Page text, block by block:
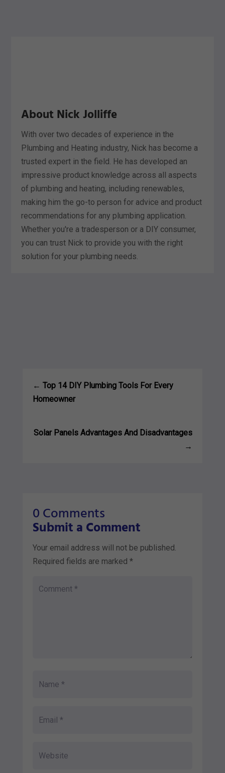
About Nick Jolliffe
With over two decades of experience in the
Plumbing and Heating industry, Nick has become a
trusted expert in the field. He has developed an
impressive product knowledge across all aspects
of plumbing and heating, including renewables,
making him the go-to person for advice and product
recommendations for any plumbing application.
Whether you're a tradesperson or a DIY consumer,
you can trust Nick to provide you with the right
solution for your plumbing needs.
← Top 14 DIY Plumbing Tools For Every
Homeowner
Solar Panels Advantages And Disadvantages
→
0 Comments
Submit a Comment
Your email address will not be published.
Required fields are marked *